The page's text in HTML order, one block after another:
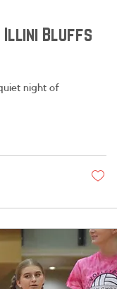
Illini Bluffs
night of